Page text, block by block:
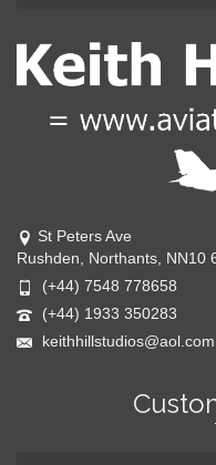
St Peters Ave
Rushden, Northants, NN10
(+44) 7548 778658
(+44) 1933 350283
keithhillstudios@aol.com